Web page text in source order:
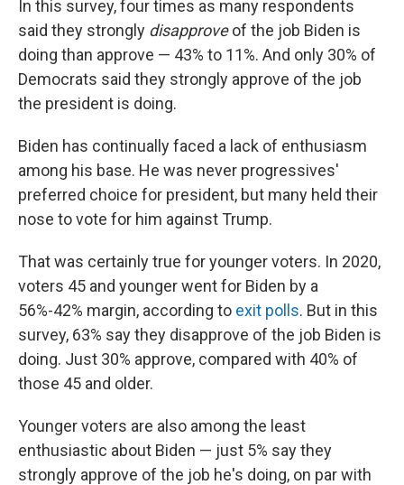
In this survey, four times as many respondents
said they strongly disapproveof the job Biden is
doing than approve — 43% to 11%. And only 30% of
Democrats said they strongly approve of the job
the president is doing.
Biden has continually faced a lack of enthusiasm
among his base. He was never progressives'
preferred choice for president, but many held their
nose to vote for him against Trump.
That was certainly true for younger voters. In 2020,
voters 45 and younger went for Biden by a
56%-42% margin, according to exit polls. But in this
survey, 63% say they disapprove of the job Biden is
doing. Just 30% approve, compared with 40% of
those 45 and older.
Younger voters are also among the least
enthusiastic about Biden — just 5% say they
strongly approve of the job he's doing, on par with